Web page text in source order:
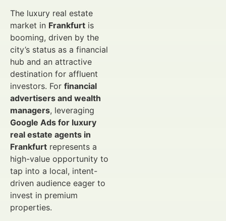
The luxury real estate
market in Frankfurt is
booming, driven by the
city’s status as a financial
hub and an attractive
destination for affluent
investors. For financial
advertisers and wealth
managers, leveraging
Google Ads for luxury
real estate agents in
Frankfurt represents a
high-value opportunity to
tap into a local, intent-
driven audience eager to
invest in premium
properties.